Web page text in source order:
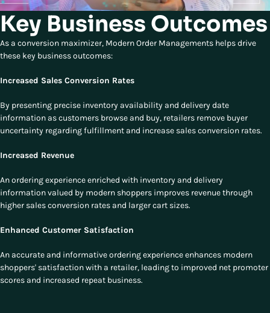
Key Business Outcomes
As a conversion maximizer, Modern Order Managements helps drive
these key business outcomes:
Increased Sales Conversion Rates
By presenting precise inventory availability and delivery date
information as customers browse and buy, retailers remove buyer
uncertainty regarding fulfillment and increase sales conversion rates.
Increased Revenue
An ordering experience enriched with inventory and delivery
information valued by modern shoppers improves revenue through
higher sales conversion rates and larger cart sizes.
Enhanced Customer Satisfaction
An accurate and informative ordering experience enhances modern
shoppers' satisfaction with a retailer, leading to improved net promoter
scores and increased repeat business.